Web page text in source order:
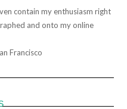
contain my enthusiasm right
and onto my online